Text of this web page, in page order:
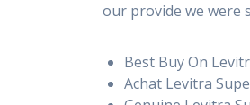
our provide we were
Best Buy On
Achat Levitra